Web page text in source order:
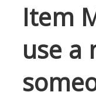
Item
use a